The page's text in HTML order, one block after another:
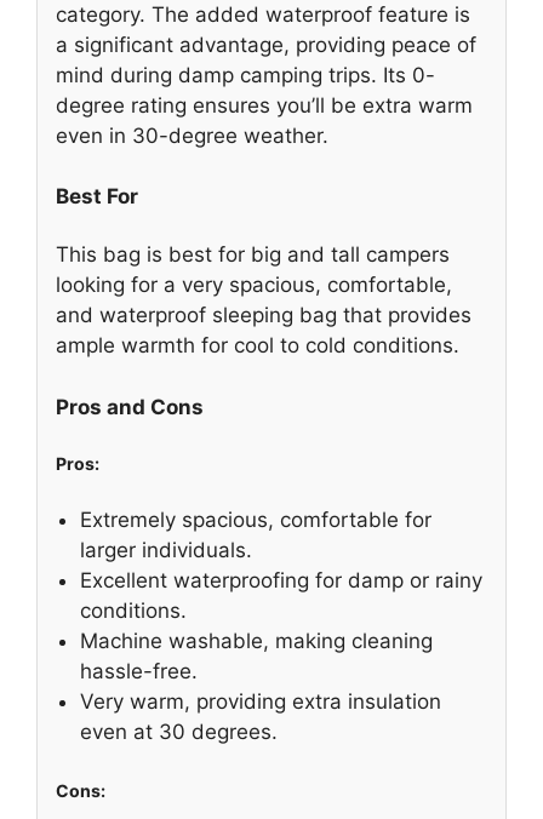
category. The added waterproof feature is
a significant advantage, providing peace of
mind during damp camping trips. Its 0-
degree rating ensures you’ll be extra warm
even in 30-degree weather.
Best For
This bag is best for big and tall campers
looking for a very spacious, comfortable,
and waterproof sleeping bag that provides
ample warmth for cool to cold conditions.
Pros and Cons
Pros:
Extremely spacious, comfortable for
larger individuals.
Excellent waterproofing for damp or rainy
conditions.
Machine washable, making cleaning
hassle-free.
Very warm, providing extra insulation
even at 30 degrees.
Cons: